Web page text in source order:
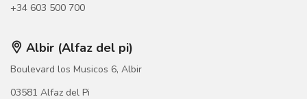
+34 603 500 700
Albir (Alfaz del pi)
Boulevard los Musicos 6, Albir
03581 Alfaz del Pi